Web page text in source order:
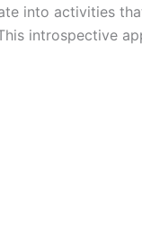
into activities
introspective